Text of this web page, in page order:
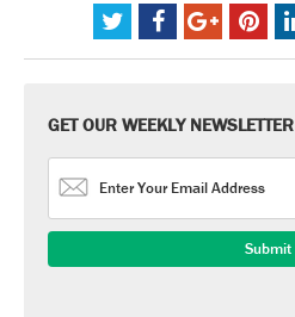
GET OUR WEEKLY NEWSLETTER